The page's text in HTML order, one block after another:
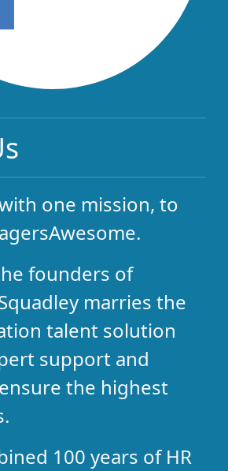
one mission, to
founders of
marries the
talent solution
support and
the highest
100 years of HR